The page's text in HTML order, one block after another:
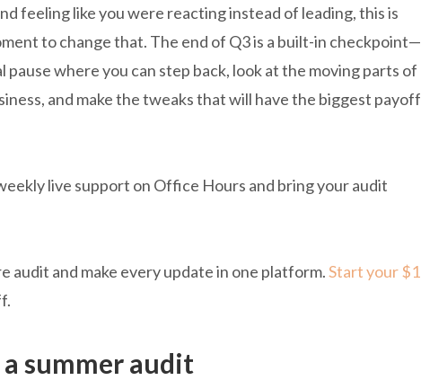
feeling like you were reacting instead of leading, this is
to change that. The end of Q3 is a built-in checkpoint—
pause where you can step back, look at the moving parts of
and make the tweaks that will have the biggest payoff
live support on Office Hours and bring your audit
and make every update in one platform.Start your $1
summer audit